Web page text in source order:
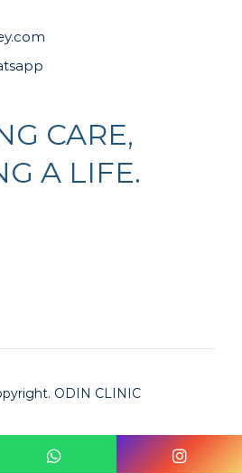
CARE,
A LIFE.
ODIN CLINIC